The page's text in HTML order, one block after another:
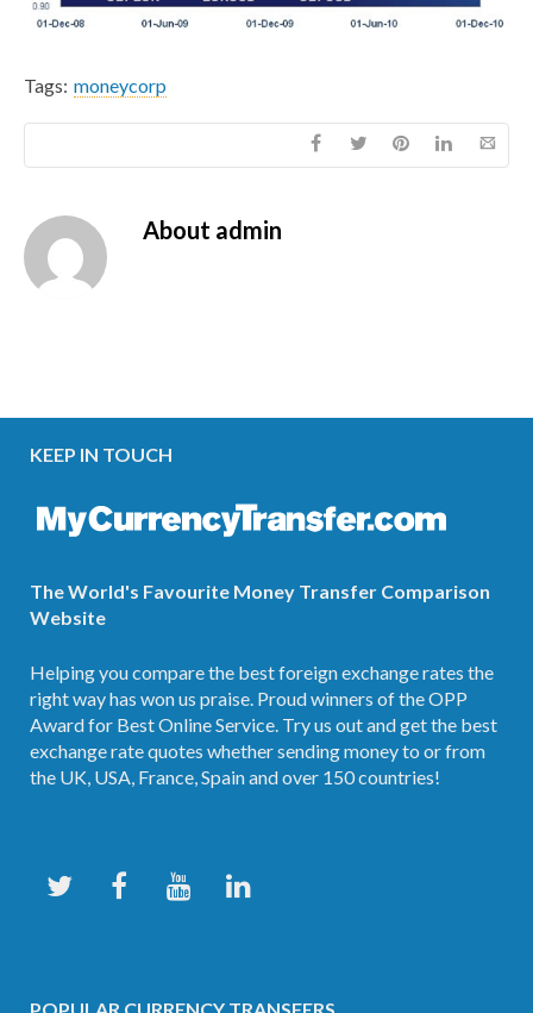
Tags: moneycorp
About admin
KEEP IN TOUCH
The World's Favourite Money Transfer Comparison
Website
Helping you compare the best foreign exchange rates the
right way has won us praise. Proud winners of the OPP
Award for Best Online Service. Try us out and get the best
exchange rate quotes whether sending money to or from
the UK, USA, France, Spain and over 150 countries!